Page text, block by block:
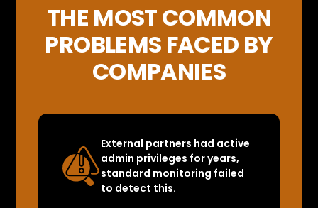
THE MOST COMMON
PROBLEMS FACED BY
COMPANIES
External partners had active
admin privileges for years,
standard monitoring failed
to detect this.